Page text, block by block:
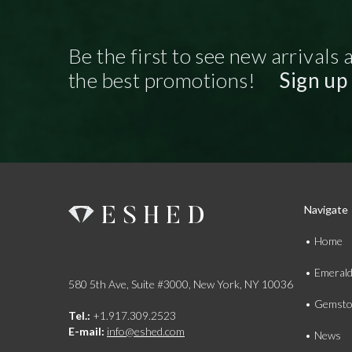
Be the first to see new arrivals
the best promotions!
Sign
580 5th Ave, Suite #3000, New York, NY 10036
Tel.: +1.917.309.2523
E-mail: info@eshed.com
Navigate
Home
News